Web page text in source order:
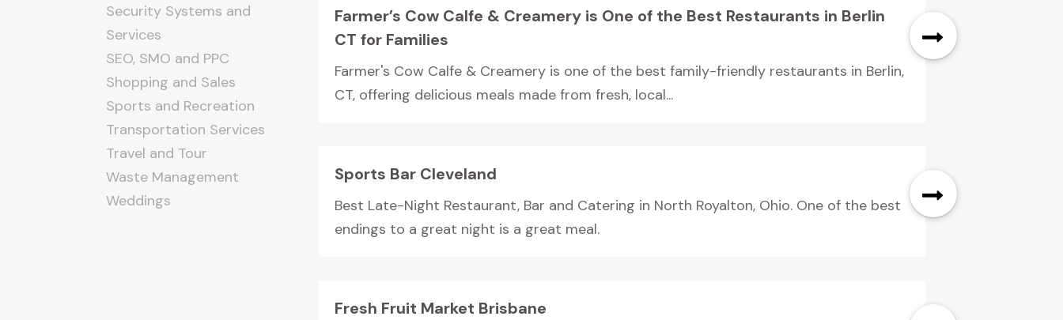
Security Systems and
Services
SEO, SMO and PPC
Shopping and Sales
Sports and Recreation
Transportation Services
Travel and Tour
Waste Management
Weddings
Farmer’s Cow Calfe & Creamery is One of the Best Restaurants in Berlin
CT for Families
Farmer's Cow Calfe & Creamery is one of the best family-friendly restaurants in Berlin,
CT, offering delicious meals made from fresh, local...
Sports Bar Cleveland
Best Late-Night Restaurant, Bar and Catering in North Royalton, Ohio. One of the best
endings to a great night is a great meal.
Fresh Fruit Market Brisbane